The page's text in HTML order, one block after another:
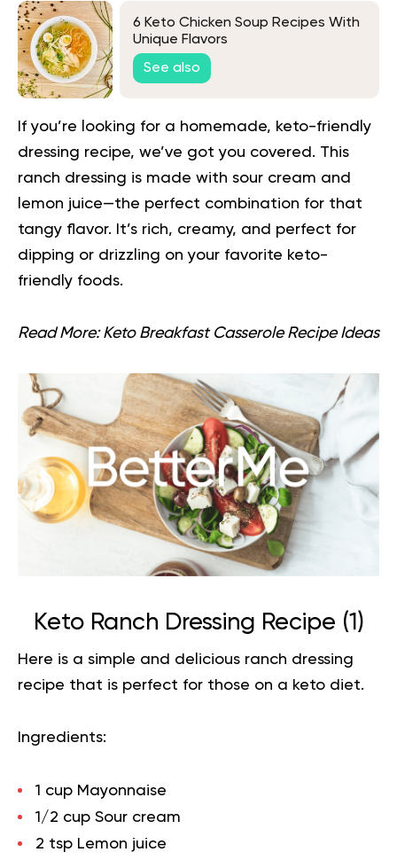
6 Keto Chicken Soup Recipes With
Unique Flavors
See also
If you’re looking for a homemade, keto-friendly
dressing recipe, we’ve got you covered. This
ranch dressing is made with sour cream and
lemon juice—the perfect combination for that
tangy flavor. It’s rich, creamy, and perfect for
dipping or drizzling on your favorite keto-
friendly foods.
Read More: Keto Breakfast Casserole Recipe Ideas
Keto Ranch Dressing Recipe (1 )
Here is a simple and delicious ranch dressing
recipe that is perfect for those on a keto diet.
Ingredients:
1 cup Mayonnaise
1/2 cup Sour cream
2 tsp Lemon juice